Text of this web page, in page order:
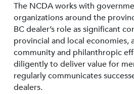
The NCDA works with
organizations around the
BC dealer’s role as significant
provincial and local economies,
community and philanthropic
diligently to deliver value for
regularly communicates
dealers.